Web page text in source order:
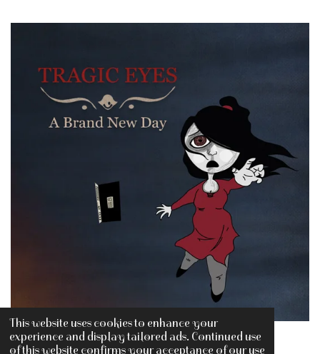
This website uses cookies to enhance your
experience and display tailored ads. Continued use
of this website confirms your acceptance of our use